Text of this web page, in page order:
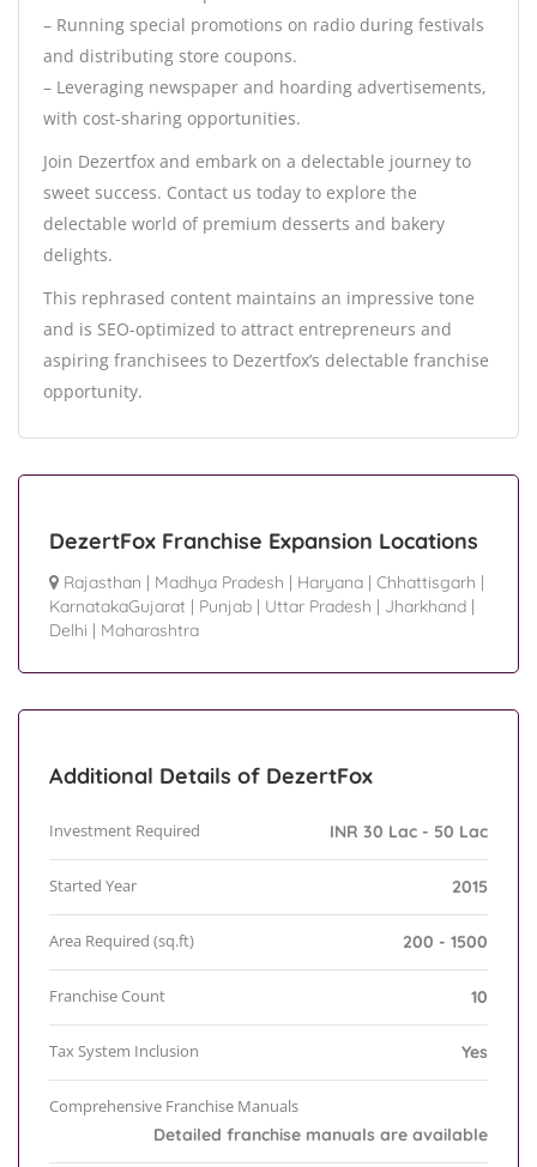
– Running special promotions on radio during festivals
and distributing store coupons.
– Leveraging newspaper and hoarding advertisements,
with cost-sharing opportunities.
Join Dezertfox and embark on a delectable journey to
sweet success. Contact us today to explore the
delectable world of premium desserts and bakery
delights.
This rephrased content maintains an impressive tone
and is SEO-optimized to attract entrepreneurs and
aspiring franchisees to Dezertfox’s delectable franchise
opportunity.
DezertFox Franchise Expansion Locations
Rajasthan | Madhya Pradesh | Haryana | Chhattisgarh |
KarnatakaGujarat | Punjab | Uttar Pradesh | Jharkhand |
Delhi | Maharashtra
Additional Details of DezertFox
Investment Required INR 30 Lac - 50 Lac
Started Year 2015
Area Required (sq.ft) 200 - 1500
Franchise Count 10
Tax System Inclusion Yes
Comprehensive Franchise Manuals
Detailed franchise manuals are available